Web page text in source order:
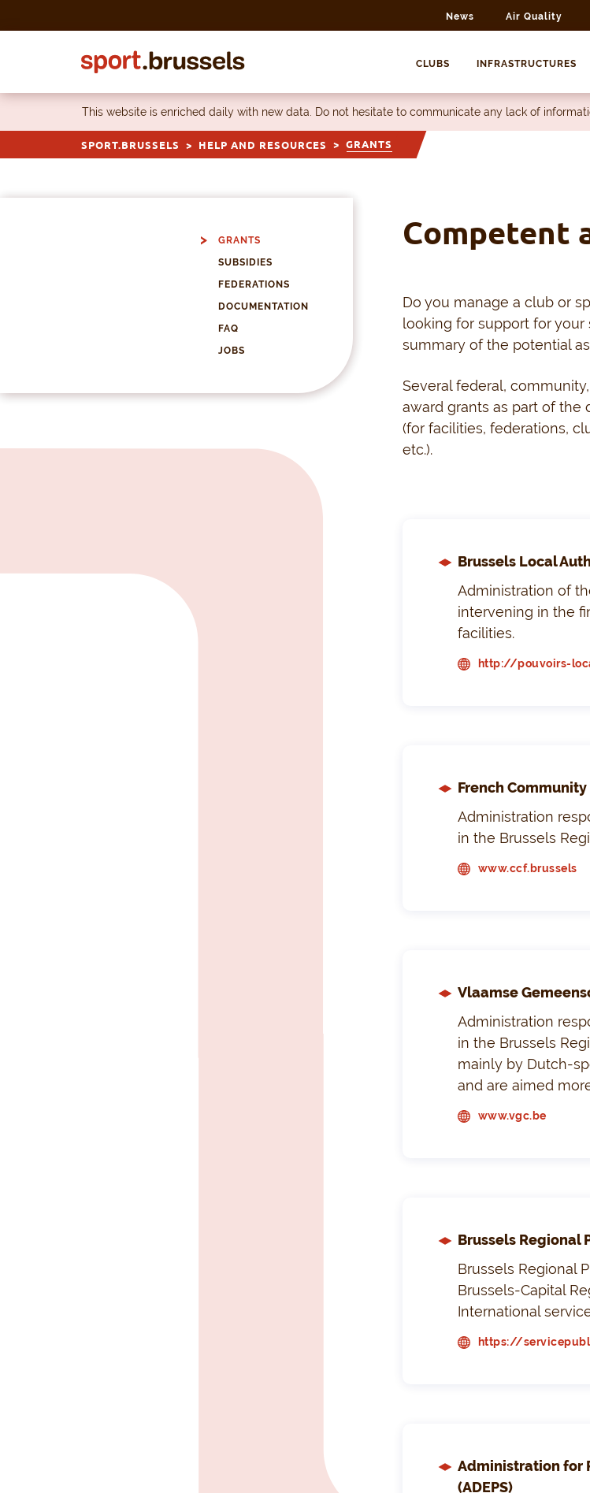
News Air Quality
CLUBS INFRASTRUCTURES
This website is enriched daily with new data. Do not hesitate to communicate any lack of
SPORT.BRUSSELS HELP AND RESOURCES GRANTS
GRANTS
SUBSIDIES
FEDERATIONS
DOCUMENTATION
FAQ
JOBS
Competent
Do you manage a club or
looking for support for your
summary of the potential
Several federal,
award grants as part of the
(for facilities, federations,
etc.).
Brussels Local
Administration of
intervening in the
facilities.
http://pouvoirs-
French Community
Administration
in the Brussels
www.ccf.brussels
Vlaamse
Administration
in the Brussels
mainly by Dutch-
and are aimed
www.vgc.be
Brussels Regional
Brussels Regional
Brussels-Capital
International
https://
Administration for
(ADEPS)